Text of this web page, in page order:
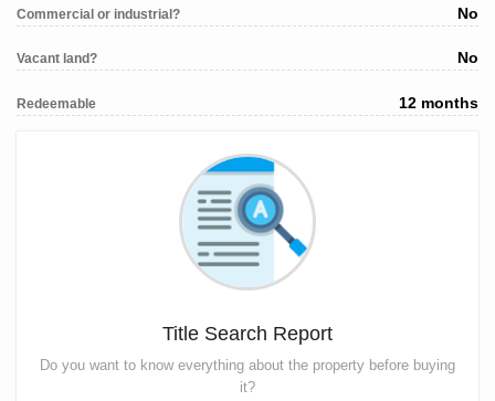
Commercial or industrial? No
Vacant land? No
Redeemable 12 months
Title Search Report
Do you want to know everything about the property before buying
it?